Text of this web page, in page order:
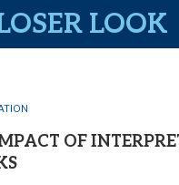
LOOK
OF